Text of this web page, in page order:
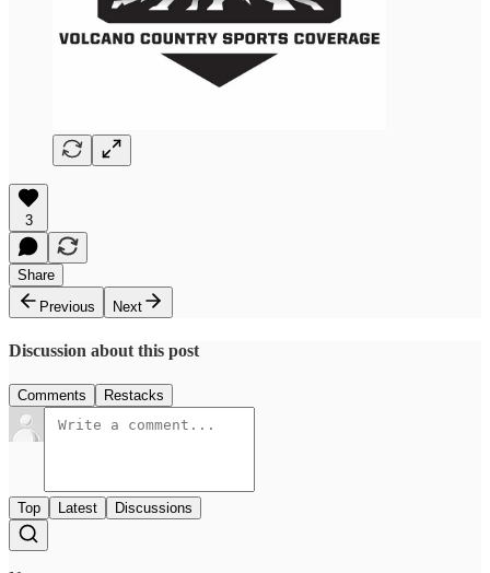
3
Share
Previous
Next
Discussion about this post
Comments Restacks
Top Latest Discussions